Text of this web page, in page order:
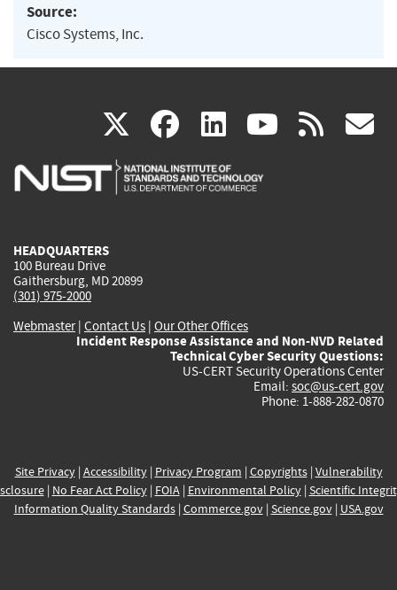
Source:
Cisco Systems, Inc.
X(link
is
facebook
(link
is
linkedin
(link
is
(link rss
HEADQUARTERS
100 Bureau Drive
Gaithersburg, MD 20899
(301) 975-2000
Webmaster| Contact Us | Our Other Offices
Incident Response Assistance and Non-NVD Related
Technical Cyber Security Questions:
US-CERT Security Operations Center
Email: soc@us-cert.gov
Phone: 1-888-282-0870
Site Privacy| Accessibility| Privacy Program | Copyrights| Vulnerability
| No Fear Act Policy| FOIA| Environmental Policy| Scientific
Information Quality Standards| Commerce.gov| Science.gov| USA.gov